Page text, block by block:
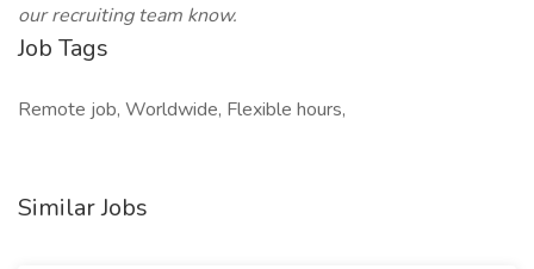
our recruiting team know.
Job Tags
Remote job, Worldwide, Flexible hours,
Similar Jobs